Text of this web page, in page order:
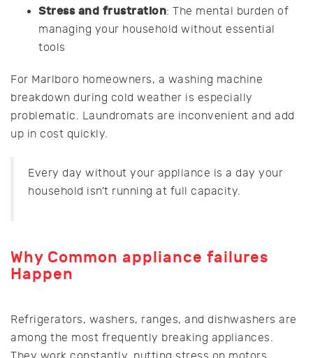
Stress and frustration: The mental burden of
managing your household without essential
tools
For Marlboro homeowners, a washing machine
breakdown during cold weather is especially
problematic. Laundromats are inconvenient and add
up in cost quickly.
Every day without your appliance is a day your
household isn’t running at full capacity.
Why Common appliance failures
Happen
Refrigerators, washers, ranges, and dishwashers are
among the most frequently breaking appliances.